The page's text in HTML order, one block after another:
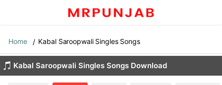
Home Kabal Saroopwali Singles Songs
Kabal Saroopwali Singles Songs Download